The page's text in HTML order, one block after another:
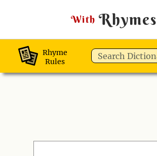
With Rhymes
Rhyme
Rules